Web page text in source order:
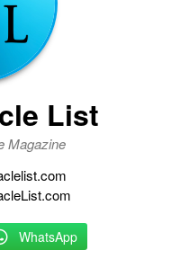
List
Magazine
WhatsApp